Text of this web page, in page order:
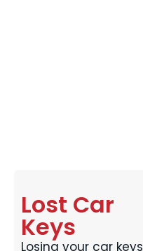
Lost Car
Keys
Losing your car keys